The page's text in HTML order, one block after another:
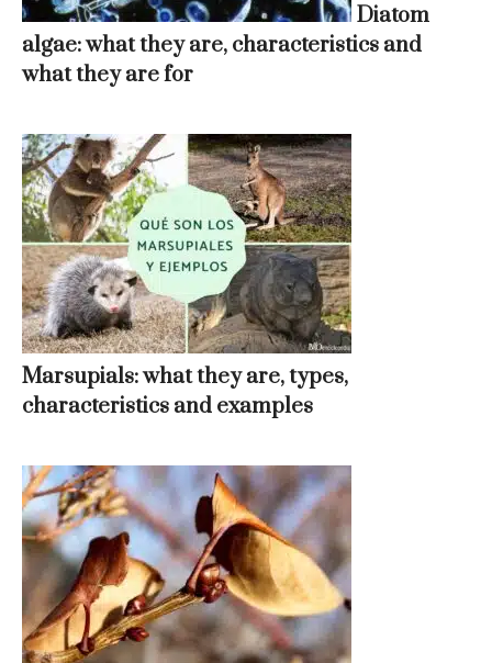
Diatom
algae: what they are, characteristics and
what they are for
Marsupials: what they are, types,
characteristics and examples